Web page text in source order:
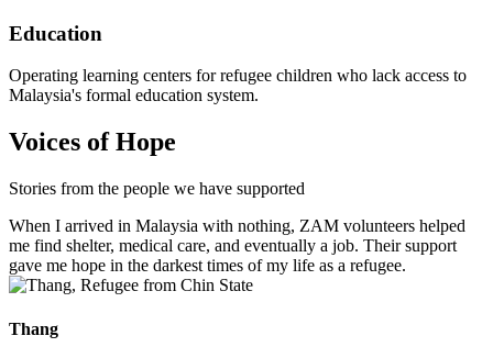
Education
Operating learning centers for refugee children who lack access to
Malaysia's formal education system.
Voices of Hope
Stories from the people we have supported
When I arrived in Malaysia with nothing, ZAM volunteers helped
me find shelter, medical care, and eventually a job. Their support
gave me hope in the darkest times of my life as a refugee.
Thang